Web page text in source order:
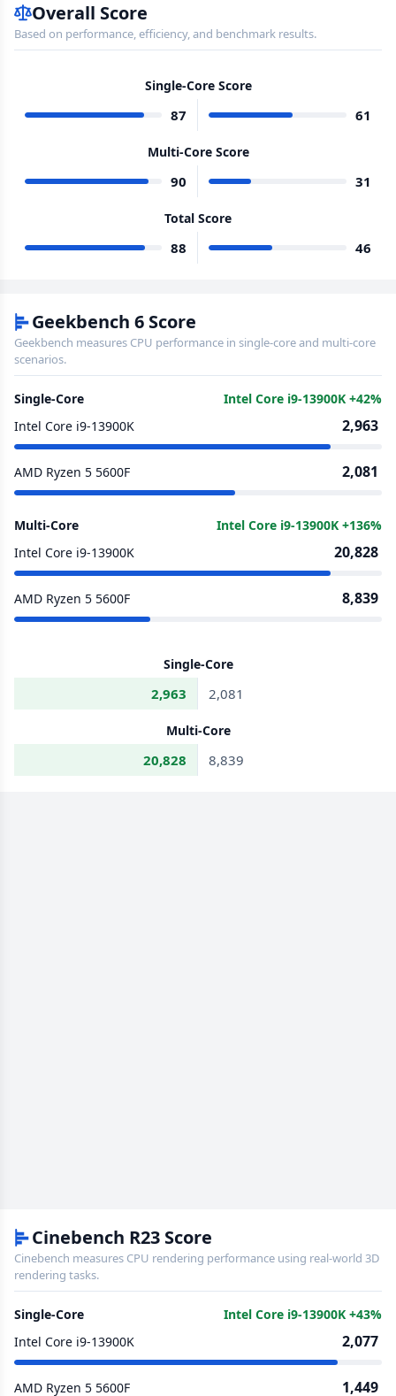
Overall Score
Based on performance, efficiency, and benchmark results.
Single-Core Score
87 61
Multi-Core Score
90 31
Total Score
88 46
Geekbench 6 Score
Geekbench measures CPU performance in single-core and multi-core
scenarios.
Single-Core
Intel Core i9-13900K +42%
Intel Core i9-13900K
2,963
AMD Ryzen 5 5600F 2,081
Multi-Core
Intel Core i9-13900K +136%
Intel Core i9-13900K
20,828
AMD Ryzen 5 5600F 8,839
Single-Core
2,963 2,081
Multi-Core
20,828 8,839
Cinebench R23 Score
Cinebench measures CPU rendering performance using real-world 3D
rendering tasks.
Single-Core
Intel Core i9-13900K +43%
Intel Core i9-13900K
2,077
AMD Ryzen 5 5600F 1,449